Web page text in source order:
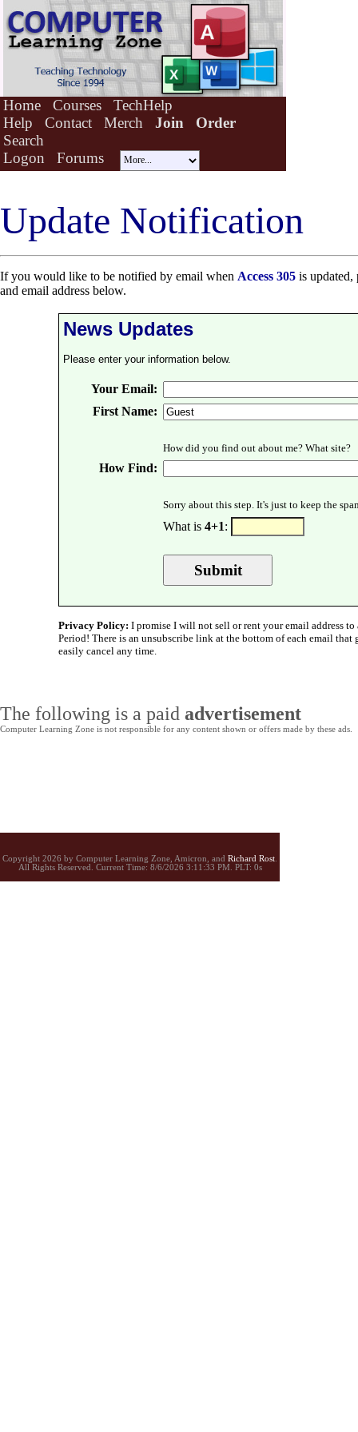
Home Courses
TechHelp
Help
Contact Merch Join
Order
Search
Logon
Forums
Update Notification
If you would like to be notified by email when Access 305 is updated,
and email address below.
News Updates
Please enter your information below.
Your Email:
First Name:
How did you find out about me? What site?
How Find:
Sorry about this step. It's just to keep the
What is 4+1:
Privacy Policy: I promise I will not sell or rent your email address to
Period! There is an unsubscribe link at the bottom of each email that
easily cancel any time.
The following is a paid advertisement
Computer Learning Zone is not responsible for any content shown or offers made by these ads.
Copyright 2026 by Computer Learning Zone, Amicron, and Richard Rost
All Rights Reserved. Current Time: 8/6/2026 3:11:33 PM. PLT: 0s